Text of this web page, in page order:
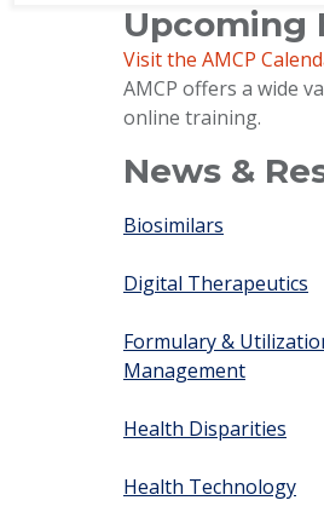
Upcoming
Visit the AMCP
AMCP offers a wide
online training.
News &
Biosimilars
Digital Therapeutics
Formulary &
Management
Health Disparities
Health Technology